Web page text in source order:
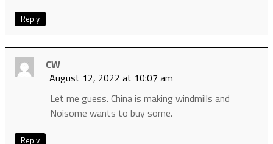
Reply
CW
August 12, 2022 at 10:07 am
Let me guess. China is making windmills and
Noisome wants to buy some.
Reply